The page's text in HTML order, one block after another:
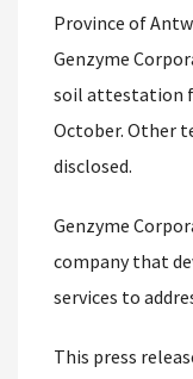
Province of
Genzyme
soil attestation
October. Other
disclosed.
Genzyme
company that
services to
This press